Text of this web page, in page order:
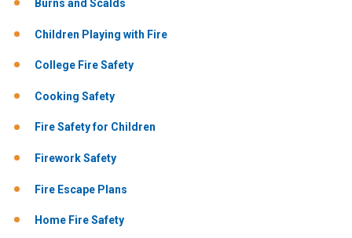
Burns and Scalds
Children Playing with Fire
College Fire Safety
Cooking Safety
Fire Safety for Children
Firework Safety
Fire Escape Plans
Home Fire Safety